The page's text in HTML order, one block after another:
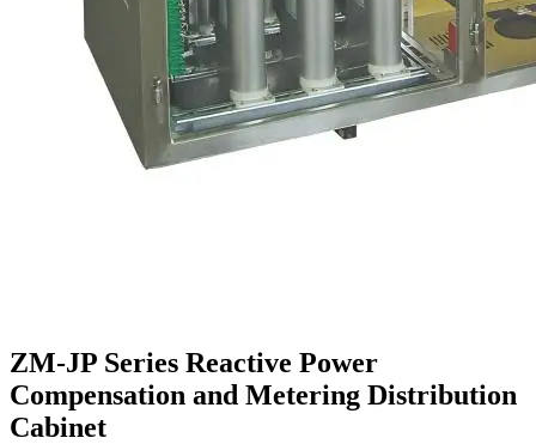
ZM-JP Series Reactive Power
Compensation and Metering Distribution
Cabinet